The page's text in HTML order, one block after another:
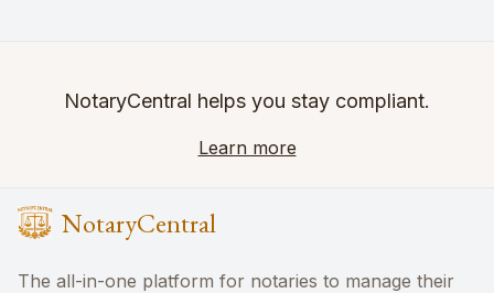
NotaryCentral helps you stay compliant.
Learn more
NotaryCentral
The all-in-one platform for notaries to manage their